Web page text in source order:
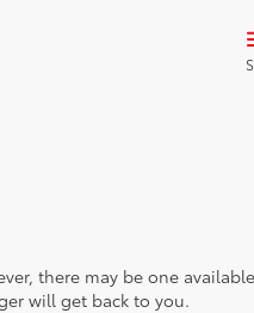
there may be one
will get back to you.